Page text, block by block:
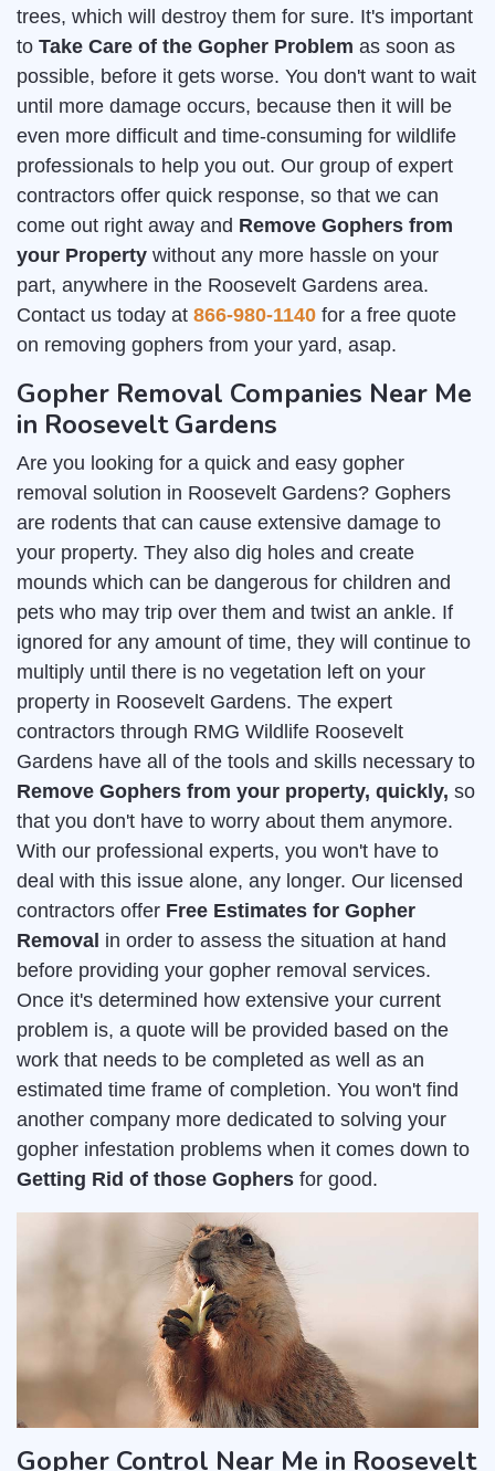
trees, which will destroy them for sure. It's important
to Take Care of the Gopher Problem as soon as
possible, before it gets worse. You don't want to wait
until more damage occurs, because then it will be
even more difficult and time-consuming for wildlife
professionals to help you out. Our group of expert
contractors offer quick response, so that we can
come out right away and Remove Gophers from
your Property without any more hassle on your
part, anywhere in the Roosevelt Gardens area.
Contact us today at 866-980-1140 for a free quote
on removing gophers from your yard, asap.
Gopher Removal Companies Near Me
in Roosevelt Gardens
Are you looking for a quick and easy gopher
removal solution in Roosevelt Gardens? Gophers
are rodents that can cause extensive damage to
your property. They also dig holes and create
mounds which can be dangerous for children and
pets who may trip over them and twist an ankle. If
ignored for any amount of time, they will continue to
multiply until there is no vegetation left on your
property in Roosevelt Gardens. The expert
contractors through RMG Wildlife Roosevelt
Gardens have all of the tools and skills necessary to
Remove Gophers from your property, quickly, so
that you don't have to worry about them anymore.
With our professional experts, you won't have to
deal with this issue alone, any longer. Our licensed
contractors offer Free Estimates for Gopher
Removal in order to assess the situation at hand
before providing your gopher removal services.
Once it's determined how extensive your current
problem is, a quote will be provided based on the
work that needs to be completed as well as an
estimated time frame of completion. You won't find
another company more dedicated to solving your
gopher infestation problems when it comes down to
Getting Rid of those Gophers for good.
Gopher Control Near Me in Roosevelt